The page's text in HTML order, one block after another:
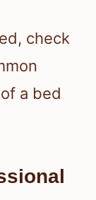
check
a bed